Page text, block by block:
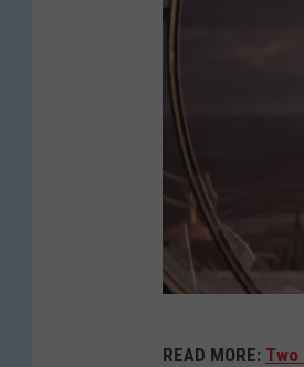
READ MORE: Two